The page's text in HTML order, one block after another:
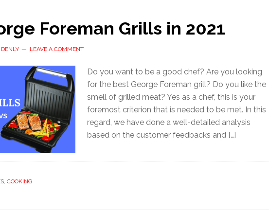
Foreman Grills in 2021
LEAVE A COMMENT
Do you want to be a good chef? Are you looking
for the best George Foreman grill? Do you like the
smell of grilled meat? Yes as a chef, this is your
foremost criterion that is needed to be met. In this
regard, we have done a well-detailed analysis
based on the customer feedbacks and […]
, COOKING